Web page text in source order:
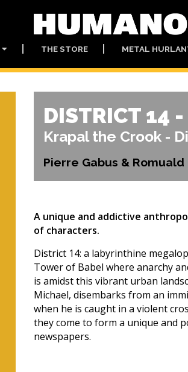
THE STORE METAL
DISTRICT 14
Krapal the Crook -
Pierre Gabus &
A unique and addictive
of characters.
District 14: a labyrinthine
Tower of Babel where anarchy
is amidst this vibrant urban
Michael, disembarks from an
when he is caught in a violent
they come to form a unique and
newspapers.